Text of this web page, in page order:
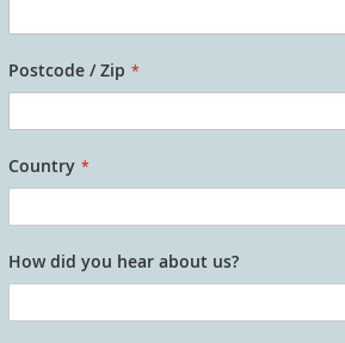
Postcode / Zip
Country
How did you hear about us?